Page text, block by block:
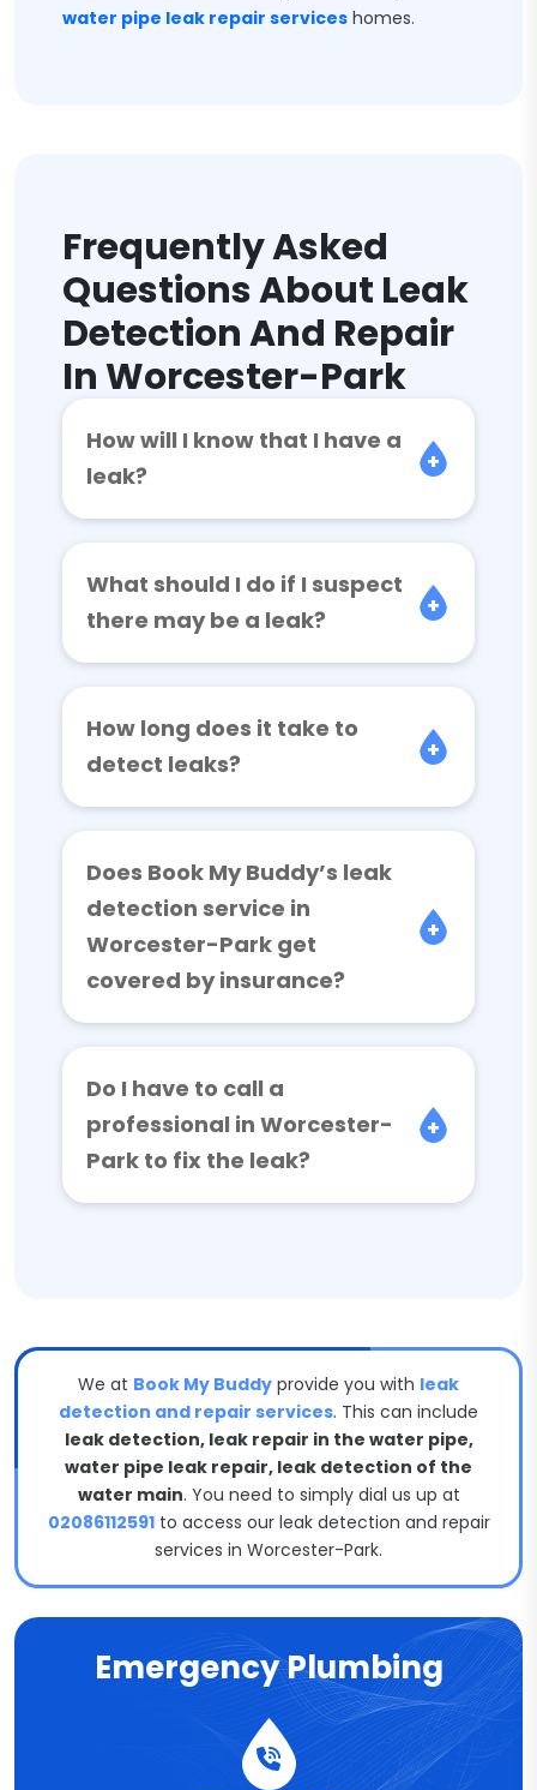
water pipe leak repair services homes.
Frequently Asked
Questions About Leak
Detection And Repair
In Worcester-Park
How will I know that I have a
leak?
What should I do if I suspect
there may be a leak?
How long does it take to
detect leaks?
Does Book My Buddy’s leak
detection service in
Worcester-Park get
covered by insurance?
Do I have to call a
professional in Worcester-
Park to fix the leak?
We at Book My Buddy provide you with leak
detection and repair services. This can include
leak detection, leak repair in the water pipe,
water pipe leak repair, leak detection of the
water main. You need to simply dial us up at
02086112591to access our leak detection and repair
services in Worcester-Park.
Emergency Plumbing